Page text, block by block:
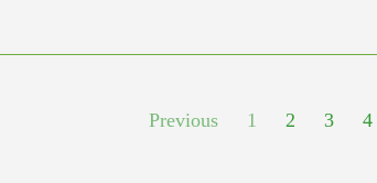
Previous 1 2 3 4